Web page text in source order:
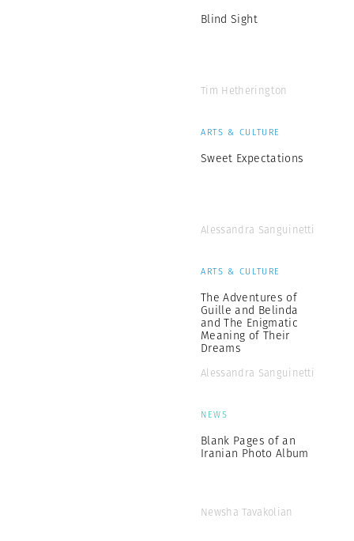
Blind Sight
Tim Hetherington
ARTS & CULTURE
Sweet Expectations
Alessandra Sanguinetti
ARTS & CULTURE
The Adventures of
Guille and Belinda
and The Enigmatic
Meaning of Their
Dreams
Alessandra Sanguinetti
NEWS
Blank Pages of an
Iranian Photo Album
Newsha Tavakolian